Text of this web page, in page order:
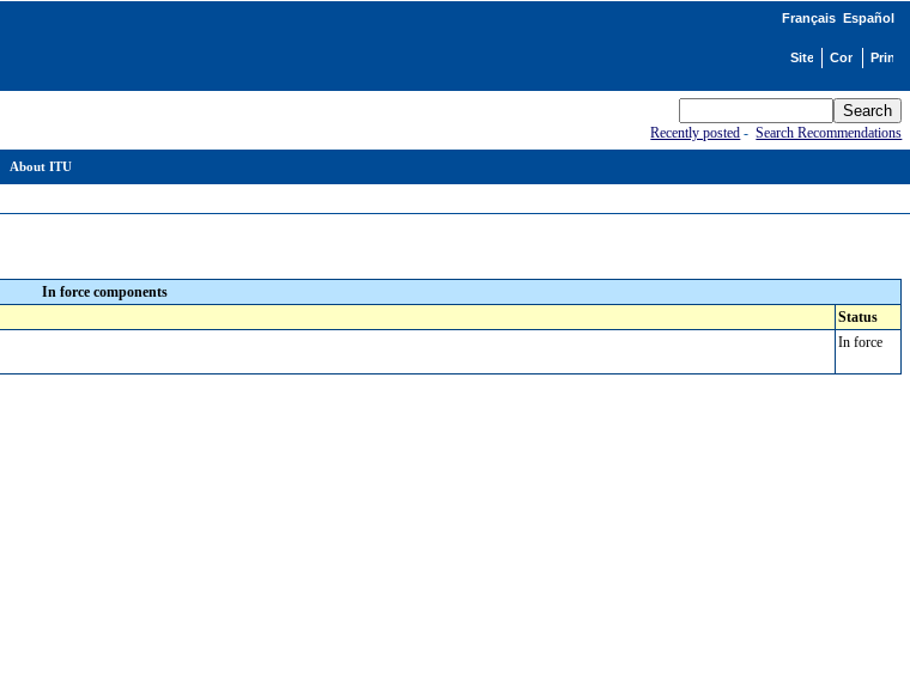
About ITU
Français Español
Recently posted -Search Recommendations
In force components
Status
In force